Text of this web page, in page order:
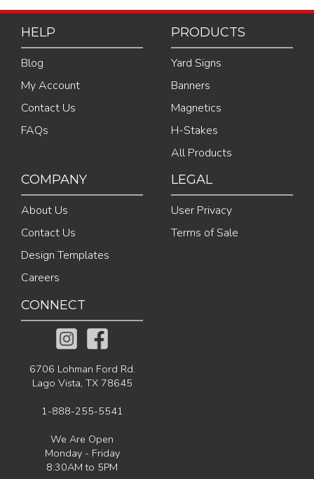
HELP
Blog
My Account
Contact Us
FAQs
PRODUCTS
Yard Signs
Banners
Magnetics
H-Stakes
All Products
COMPANY
About Us
Contact Us
Design Templates
Careers
LEGAL
User Privacy
Terms of Sale
CONNECT
6706 Lohman Ford Rd.
Lago Vista, TX 78645
1-888-255-5541
We Are Open
Monday - Friday
8:30AM to 5PM